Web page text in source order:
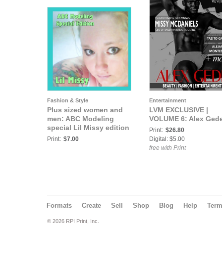
Fashion & Style
Plus sized women and
men: ABC Modeling
special Lil Missy edition
Print: $7.00
Entertainment
LVM EXCLUSIVE |
VOLUME 6: Alex
Print: $26.80
Digital: $5.00
free with Print
Formats Create Sell Shop Blog Help
© 2026 RPI Print, Inc.